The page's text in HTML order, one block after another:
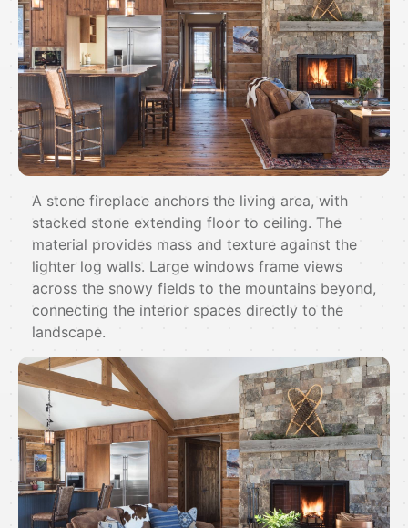
A stone fireplace anchors the living area, with
stacked stone extending floor to ceiling. The
material provides mass and texture against the
lighter log walls. Large windows frame views
across the snowy fields to the mountains beyond,
connecting the interior spaces directly to the
landscape.